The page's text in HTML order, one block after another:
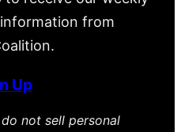
from
Up
not sell personal